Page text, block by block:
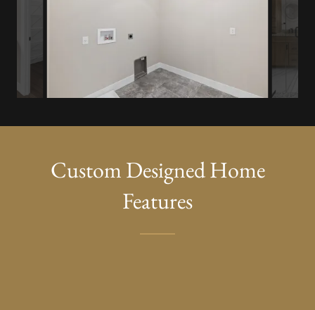
Custom Designed Home
Features